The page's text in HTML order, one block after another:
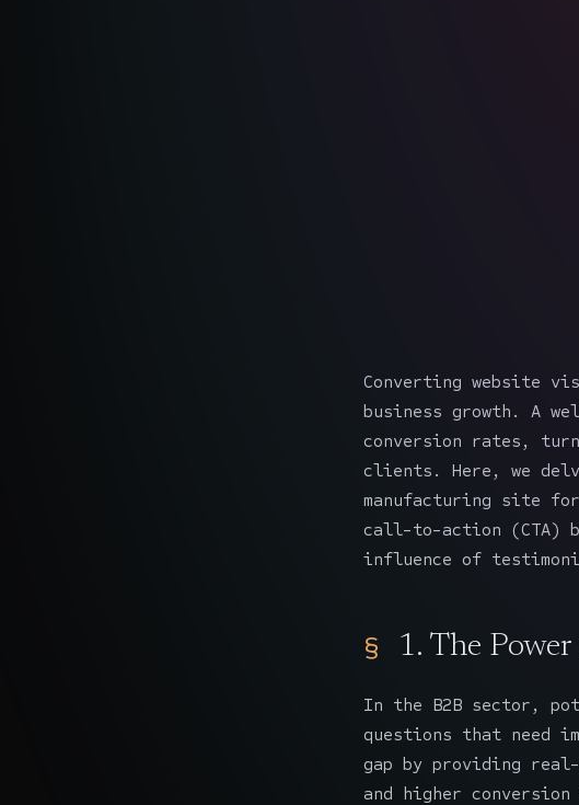
Converting website
business growth. A
conversion rates,
clients. Here, we
manufacturing site
call-to-action (CTA)
influence of
1. The
In the B2B sector,
questions that need
gap by providing
and higher